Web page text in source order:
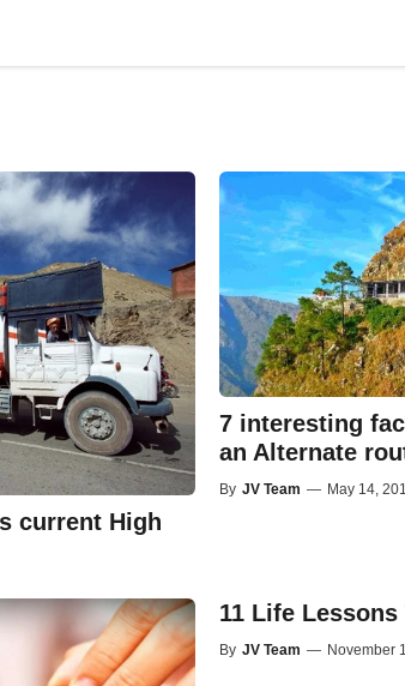
current High
7 interesting
an Alternate
By JV Team — May 14,
11 Life
By JV Team — November